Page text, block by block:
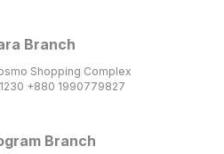
Branch
Shopping Complex
+880 1990779827
Branch